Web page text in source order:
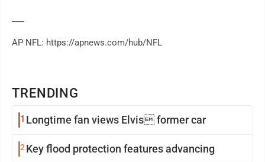
TRENDING
1 Longtime fan views Elvis former car
2 Key flood protection features advancing
AP NFL: https://apnews.com/hub/NFL